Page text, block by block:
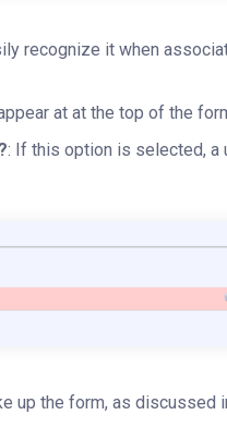
recognize it when
at at the top of the
: If this option is selected, a
up the form, as discussed